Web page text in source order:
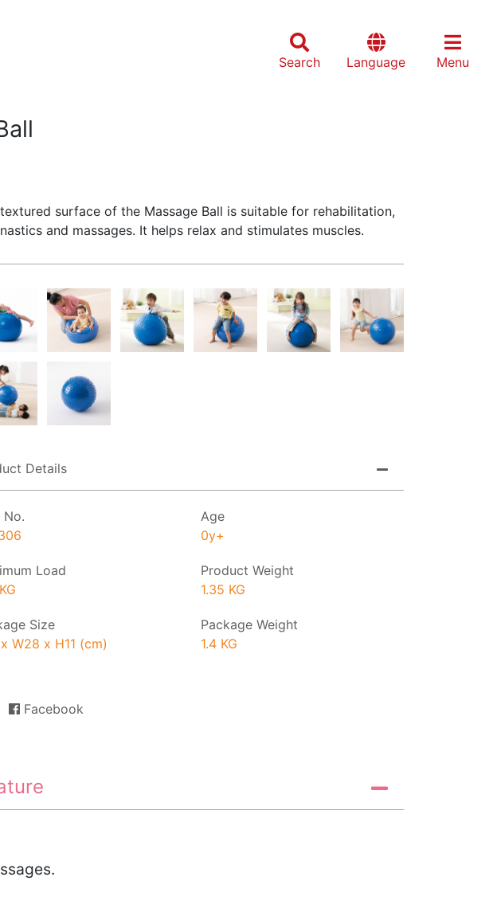
Search Language Menu
surface of the Massage Ball is suitable for rehabilitation,
and massages. It helps relax and stimulates muscles.
Details
No.
Age
0y+
Load
Product Weight
1.35 KG
Size
W28 x H11 (cm)
Package Weight
1.4 KG
Facebook